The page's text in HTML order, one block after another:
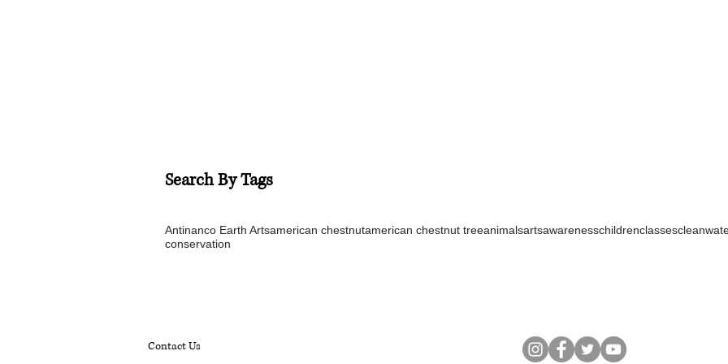
Search By Tags
Antinanco Earth Artsamerican chestnutamerican chestnut treeanimalsartsawarenesschildrenclasses
conservation
Contact Us